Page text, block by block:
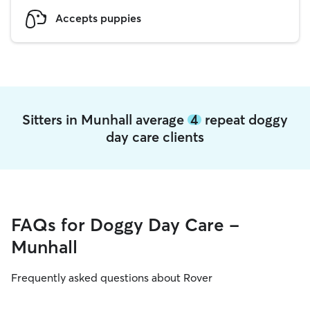
Accepts puppies
Sitters in Munhall average 4 repeat doggy
day care clients
FAQs for Doggy Day Care -
Munhall
Frequently asked questions about Rover